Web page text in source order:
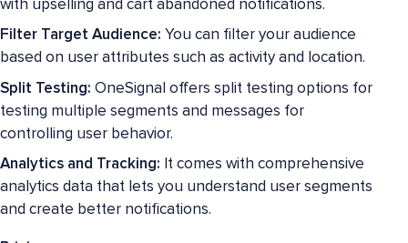
with upselling and cart abandoned notifications.
Filter Target Audience: You can filter your audience
based on user attributes such as activity and location.
Split Testing: OneSignal offers split testing options for
testing multiple segments and messages for
controlling user behavior.
Analytics and Tracking: It comes with comprehensive
analytics data that lets you understand user segments
and create better notifications.